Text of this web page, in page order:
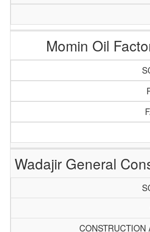
Momin Oil
Wadajir General
CONSTRUCTION